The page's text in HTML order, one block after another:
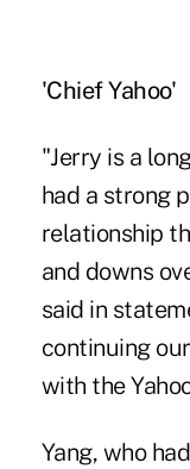
'Chief Yahoo'
"Jerry is a
had a strong
relationship
and downs
said in
continuing
with the
Yang, who